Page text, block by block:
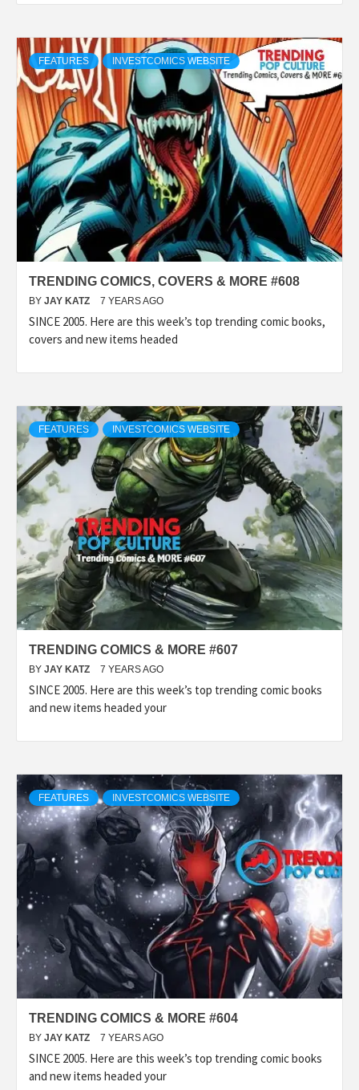
FEATURES INVESTCOMICS WEBSITE
TRENDING COMICS, COVERS & MORE #608
BY JAY KATZ 7 YEARS AGO
SINCE 2005. Here are this week’s top trending comic books,
covers and new items headed
FEATURES INVESTCOMICS WEBSITE
TRENDING COMICS & MORE #607
BY JAY KATZ 7 YEARS AGO
SINCE 2005. Here are this week’s top trending comic books
and new items headed your
FEATURES INVESTCOMICS WEBSITE
TRENDING COMICS & MORE #604
BY JAY KATZ 7 YEARS AGO
SINCE 2005. Here are this week’s top trending comic books
and new items headed your